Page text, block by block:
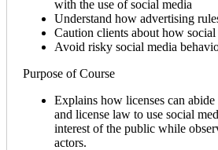
with the use of social media
Understand how advertising
Caution clients about how
Avoid risky social media
Purpose of Course
Explains how licenses can
and license law to use social
interest of the public while
actors.